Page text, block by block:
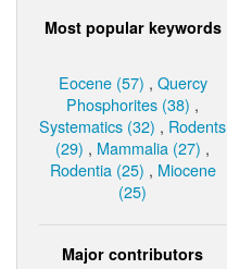
Most popular keywords
Eocene (57) , Quercy
Phosphorites (38) ,
Systematics (32) , Rodents
(29) , Mammalia (27) ,
Rodentia (25) , Miocene
(25)
Major contributors